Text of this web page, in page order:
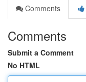
Comments
Comments
Submit a Comment
No HTML